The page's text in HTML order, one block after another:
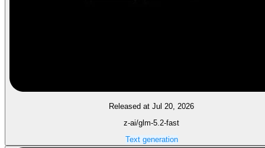
Released at Jul 20, 2026
z-ai/glm-5.2-fast
Text generation